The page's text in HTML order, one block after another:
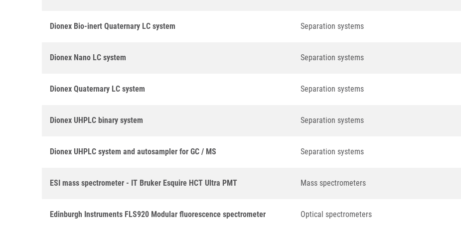
Dionex Bio-inert Quaternary LC system Separation systems
Dionex Nano LC system Separation systems
Dionex Quaternary LC system Separation systems
Dionex UHPLC binary system Separation systems
Dionex UHPLC system and autosampler for GC / MS Separation systems
ESI mass spectrometer - IT Bruker Esquire HCT Ultra PMT Mass spectrometers
Edinburgh Instruments FLS920 Modular fluorescence spectrometer Optical spectrometers